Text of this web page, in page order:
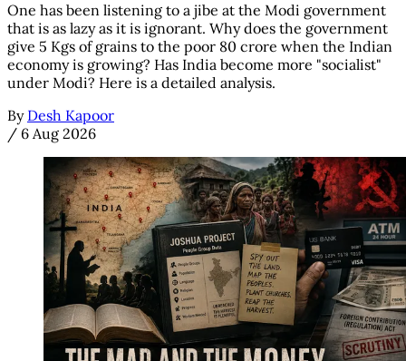
One has been listening to a jibe at the Modi government
that is as lazy as it is ignorant. Why does the government
give 5 Kgs of grains to the poor 80 crore when the Indian
economy is growing? Has India become more "socialist"
under Modi? Here is a detailed analysis.
By Desh Kapoor
/ 6 Aug 2026